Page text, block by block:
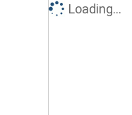
Loading...